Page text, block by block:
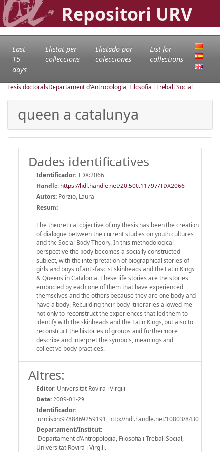
Repositori URV
Last
15
days
Llistat per
col·leccions
Llistado por
colecciones
List for
collections
Tesis doctoralsDepartament d'Antropologia, Filosofia i Treball Social
queen a catalunya
Dades identificatives
Identificador:TDX:2066
Handle: https://hdl.handle.net/20.500.11797/TDX2066
Autors: Porzio, Laura
Resum:
The theoretical objective of my thesis has been the creation
of dialogue between the current studies on youth cultures
and the Social Body Theory. In this methodological
perspective the body becomes a socially constructed
subject, with the interpretation of biographical stories of
girls and boys of anti-fascist skinheads and the Latin Kings
& Queens in Catalonia. These life stories are the stories
embodied by each one of them that have experienced
themselves and the others because they are one body and
have a body. Rebuilding their body itineraries allowed me
not only to reconstruct the experiences that led them to
identify with the skinheads and the Latin Kings, but also to
reconstruct the histories of groups and furthermore
describe and interpret the symbols, meanings and
collective body practices.
Altres:
Editor: Universitat Rovira i Virgili
Data:2009-01-29
Identificador:
urn:isbn:9788469259191, http://hdl.handle.net/10803/8430
Departament/Institut:
Departament d'Antropologia, Filosofia i Treball Social,
Universitat Rovira i Virgili.